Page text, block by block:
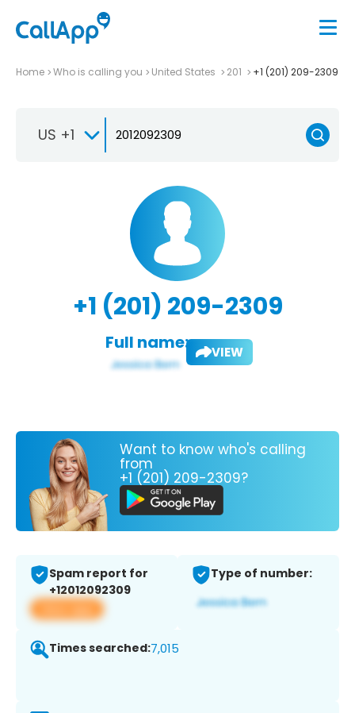
Home Who is calling you United States 201 +1 (201) 209-2309
US +1
+1 (201) 209-2309
Full name: VIEW
Want to know who's calling
from
+1 (201) 209-2309?
Spam report for
+12012092309
View app
Type of number:
Times searched:7,015